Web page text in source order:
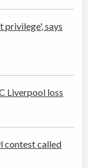
privilege', says
Liverpool loss
contest called